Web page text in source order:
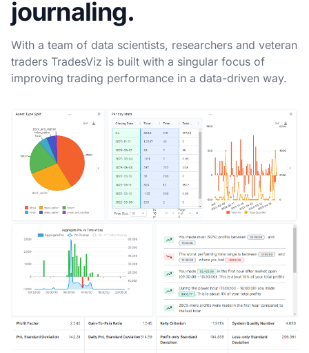
journaling.
With a team of data scientists, researchers and veteran
traders TradesViz is built with a singular focus of
improving trading performance in a data-driven way.